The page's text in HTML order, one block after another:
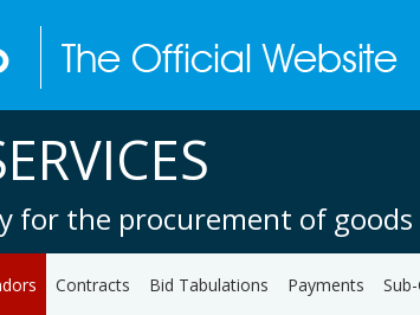
the procurement of goods
Contracts Bid Tabulations Payments